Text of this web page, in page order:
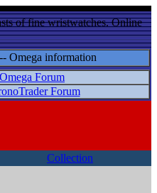
of fine wristwatches. Online
-- Omega information
Omega Forum
Forum
Collection